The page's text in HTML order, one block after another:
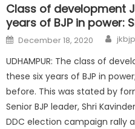
Class of development
years of BJP in power:
December 18, 2020 jkbjp
UDHAMPUR: The class of
these six years of BJP in
before. This was stated by
Senior BJP leader, Shri
DDC election campaign rally